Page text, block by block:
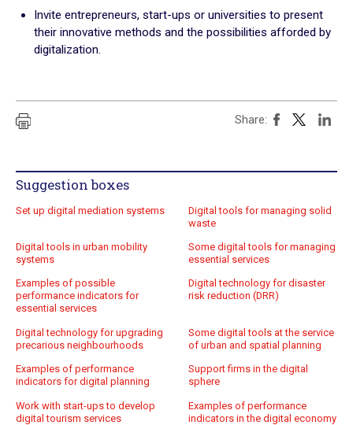
Quiz
Invite entrepreneurs, start-ups or universities to present
their innovative methods and the possibilities afforded by
digitalization.
Share:
Suggestion boxes
Set up digital mediation systems
Digital tools for managing solid
waste
Digital tools in urban mobility
systems
Some digital tools for managing
essential services
Examples of possible
performance indicators for
essential services
Digital technology for disaster
risk reduction (DRR)
Digital technology for upgrading
precarious neighbourhoods
Some digital tools at the service
of urban and spatial planning
Examples of performance
indicators for digital planning
Support firms in the digital
sphere
Work with start-ups to develop
digital tourism services
Examples of performance
indicators in the digital economy